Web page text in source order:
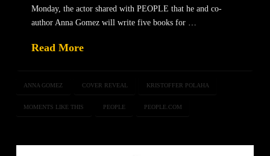
Monday, the actor shared with PEOPLE that he and co-
author Anna Gomez will write five books for …
Read More
ANNA GOMEZ COVER REVEAL KRISTOFFER POLAHA
MOMENTS LIKE THIS PEOPLE PEOPLE.COM